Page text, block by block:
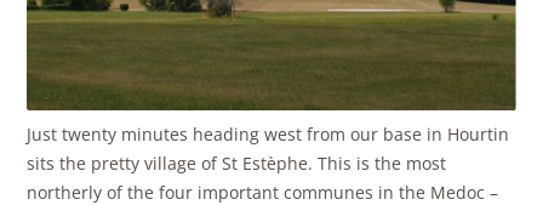
Just twenty minutes heading west from our base in Hourtin
sits the pretty village of St Estèphe. This is the most
northerly of the four important communes in the Medoc –